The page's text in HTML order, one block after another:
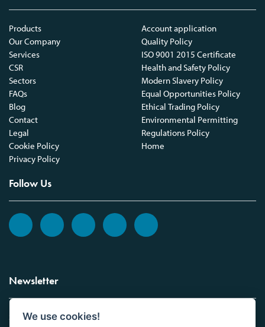
Products
Our Company
Services
CSR
Sectors
FAQs
Blog
Contact
Legal
Cookie Policy
Privacy Policy
Account application
Quality Policy
ISO 9001 2015 Certificate
Health and Safety Policy
Modern Slavery Policy
Equal Opportunities Policy
Ethical Trading Policy
Environmental Permitting
Regulations Policy
Home
Follow Us
Newsletter
Sign up to the Vickers Laboratories newsletter.
We use cookies!